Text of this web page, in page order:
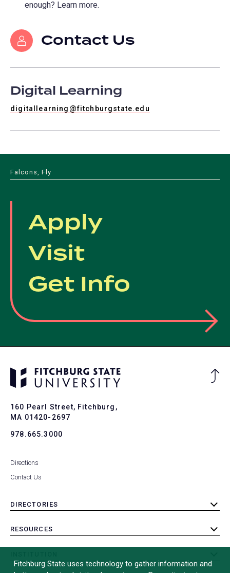
enough? Learn more.
Contact Us
Digital Learning
digitallearning@fitchburgstate.edu
Falcons, Fly
Apply
Visit
Get Info
160 Pearl Street, Fitchburg,
MA 01420-2697
978.665.3000
Directions
Contact Us
DIRECTORIES
toggle
RESOURCES
toggle
toggle
submenu
Fitchburg State uses technology to gather information and